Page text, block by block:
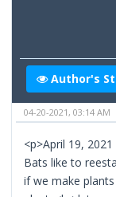
Author's
04-20-2021, 03:14 AM
<p>April 19,
Bats like to
if we make